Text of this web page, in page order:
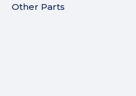
Other Parts